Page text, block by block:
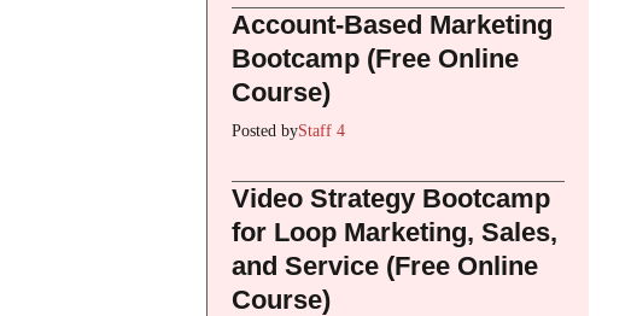
Account-Based Marketing
Bootcamp (Free Online
Course)
Posted byStaff 4
Video Strategy Bootcamp
for Loop Marketing, Sales,
and Service (Free Online
Course)